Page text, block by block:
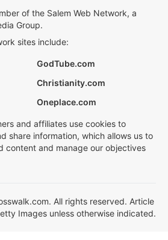
of the Salem Web Network, a
Group.
sites include:
GodTube.com
Christianity.com
Oneplace.com
and affiliates use cookies to
share information, which allows us to
content and manage our objectives
All rights reserved. Article
Images unless otherwise indicated.